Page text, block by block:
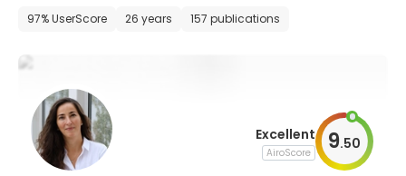
mas
97% UserScore 26 years 157 publications
Excellent
AiroScore 9.50